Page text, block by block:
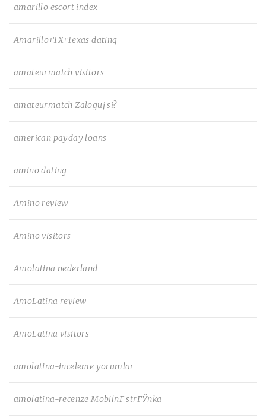
amarillo escort index
Amarillo+TX+Texas dating
amateurmatch visitors
amateurmatch Zaloguj si?
american payday loans
amino dating
Amino review
Amino visitors
Amolatina nederland
AmoLatina review
AmoLatina visitors
amolatina-inceleme yorumlar
amolatina-recenze MobilnГ­ strГЎnka